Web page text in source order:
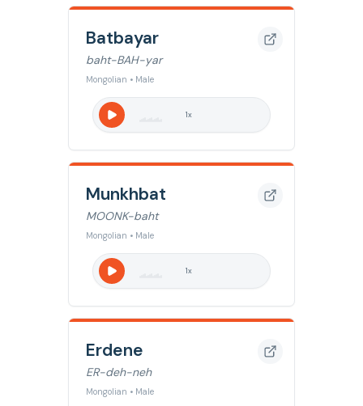
Batbayar
baht-BAH-yar
Mongolian • Male
1x
Munkhbat
MOONK-baht
Mongolian • Male
1x
Erdene
ER-deh-neh
Mongolian • Male